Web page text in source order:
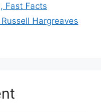
Fast Facts
Hargreaves